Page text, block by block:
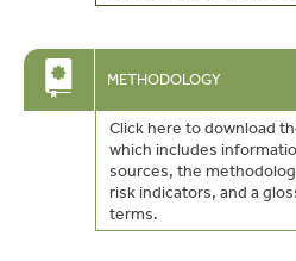
METHODOLOGY
Click here to download
which includes
sources, the
risk indicators, and a
terms.